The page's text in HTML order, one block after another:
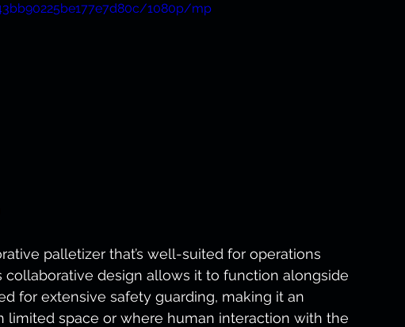
1080p/mp
palletizer that’s well-suited for operations
design allows it to function alongside
for extensive safety guarding, making it an
space or where human interaction with the